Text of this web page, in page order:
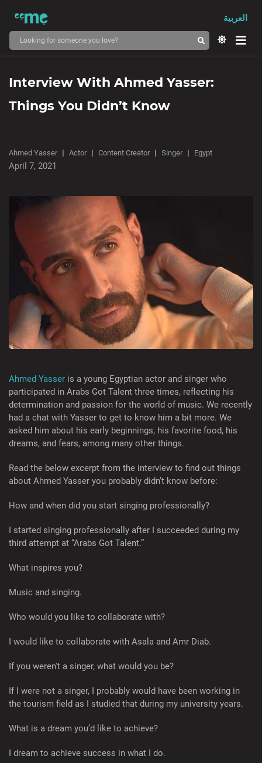
العربية
Interview With Ahmed Yasser:
Things You Didn’t Know
Ahmed Yasser Actor Content Creator Singer Egypt
April 7, 2021
Ahmed Yasser is a young Egyptian actor and singer who
participated in Arabs Got Talent three times, reflecting his
determination and passion for the world of music. We recently
had a chat with Yasser to get to know him a bit more. We
asked him about his early beginnings, his favorite food, his
dreams, and fears, among many other things.
Read the below excerpt from the interview to find out things
about Ahmed Yasser you probably didn’t know before:
How and when did you start singing professionally?
I started singing professionally after I succeeded during my
third attempt at “Arabs Got Talent.”
What inspires you?
Music and singing.
Who would you like to collaborate with?
I would like to collaborate with Asala and Amr Diab.
If you weren't a singer, what would you be?
If I were not a singer, I probably would have been working in
the tourism field as I studied that during my university years.
What is a dream you’d like to achieve?
I dream to achieve success in what I do.